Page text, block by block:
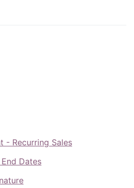
- Recurring Sales
Dates